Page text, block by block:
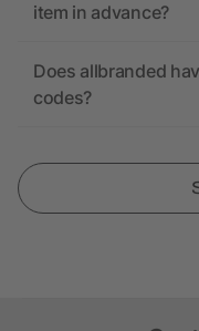
item in advance?
Does allbranded
codes?